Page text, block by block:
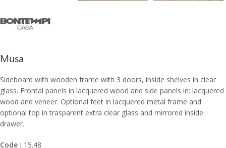
Musa
Sideboard with wooden frame with 3 doors, inside shelves in clear
glass. Frontal panels in lacquered wood and side panels in: lacquered
wood and veneer. Optional feet in lacquered metal frame and
optional top in trasparent extra clear glass and mirrored inside
drawer.
Code : 15.48